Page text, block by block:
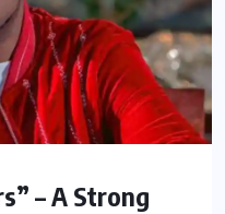
– A Strong